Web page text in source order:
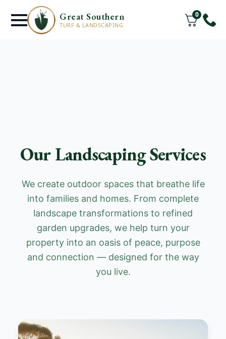
Great Southern
TURF & LANDSCAPING
0
Our Landscaping Services
We create outdoor spaces that breathe life
into families and homes. From complete
landscape transformations to refined
garden upgrades, we help turn your
property into an oasis of peace, purpose
and connection — designed for the way
you live.